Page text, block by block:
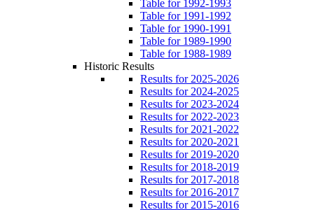
Table for 1992-1993
Table for 1991-1992
Table for 1990-1991
Table for 1989-1990
Table for 1988-1989
Historic Results
Results for 2025-2026
Results for 2024-2025
Results for 2023-2024
Results for 2022-2023
Results for 2021-2022
Results for 2020-2021
Results for 2019-2020
Results for 2018-2019
Results for 2017-2018
Results for 2016-2017
Results for 2015-2016